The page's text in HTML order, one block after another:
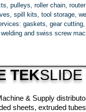
, pulleys, roller chain,
spill kits, tool storage,
gaskets, gear cutting
and swiss screw
TEKSLIDE
& Supply
sheets, extruded